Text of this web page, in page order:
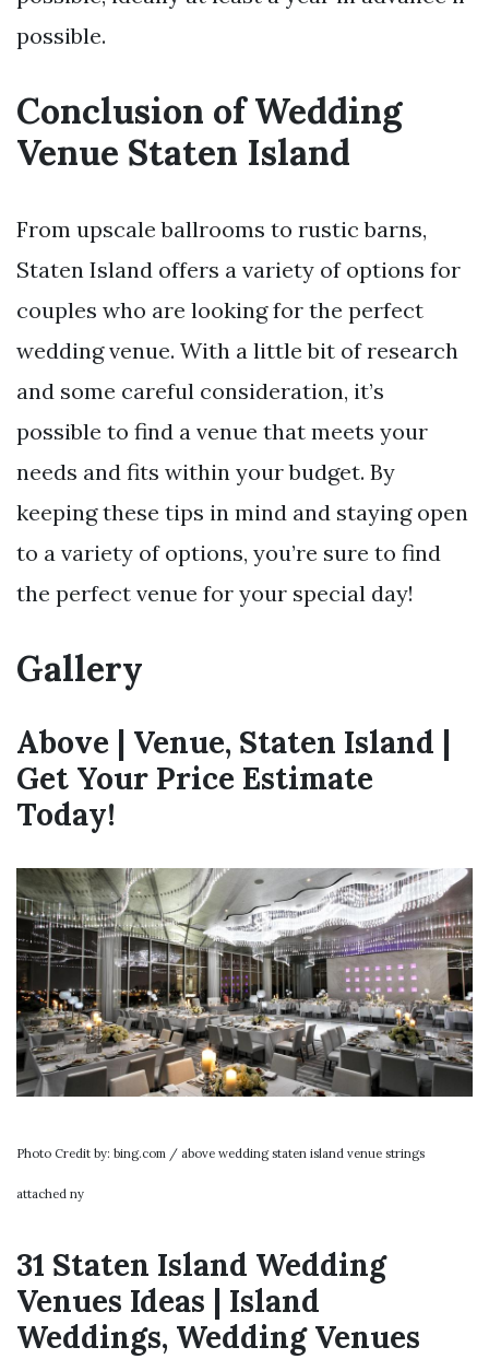
possible.
Conclusion of Wedding
Venue Staten Island
From upscale ballrooms to rustic barns,
Staten Island offers a variety of options for
couples who are looking for the perfect
wedding venue. With a little bit of research
and some careful consideration, it’s
possible to find a venue that meets your
needs and fits within your budget. By
keeping these tips in mind and staying open
to a variety of options, you’re sure to find
the perfect venue for your special day!
Gallery
Above | Venue, Staten Island |
Get Your Price Estimate
Today!
Photo Credit by: bing.com / above wedding staten island venue strings
attached ny
31 Staten Island Wedding
Venues Ideas | Island
Weddings, Wedding Venues